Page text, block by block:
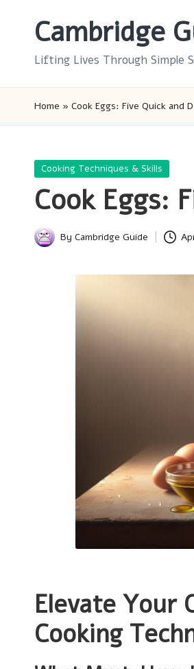
Cambridge
Lifting Lives Through Simple
Home » Cook Eggs: Five Quick and
Posted
Cooking Techniques & Skills
Cook Eggs:
Posted
By Cambridge Guide
Elevate Your
Cooking